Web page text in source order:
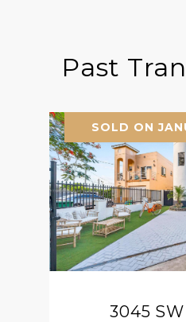
Past
SOLD ON
3045